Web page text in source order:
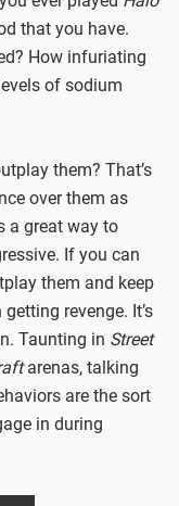
that you have.
How infuriating
of sodium
them? That’s
over them as
a great way to
If you can
them and keep
revenge. It’s
Taunting in Street
arenas, talking
are the sort
in during